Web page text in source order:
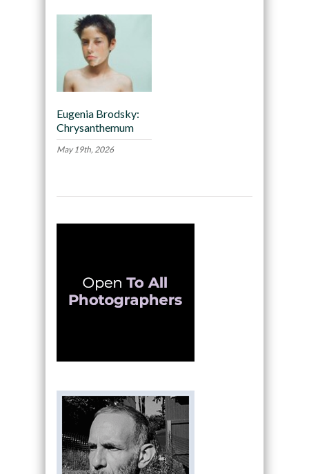
Eugenia Brodsky:
Chrysanthemum
May 19th, 2026